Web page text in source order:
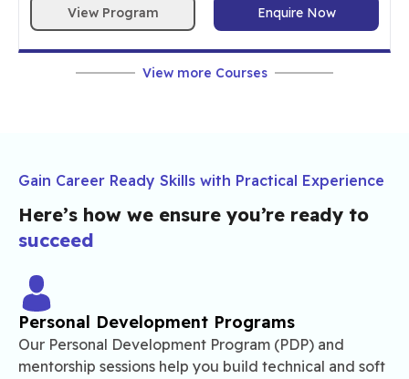
View Program Enquire Now
View more Courses
Gain Career Ready Skills with Practical Experience
Here’s how we ensure you’re ready to
succeed
Personal Development Programs
Our Personal Development Program (PDP) and
mentorship sessions help you build technical and soft